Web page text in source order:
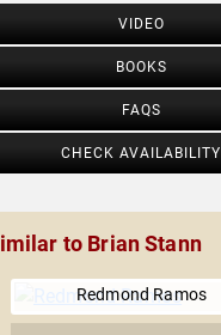
VIDEO
BOOKS
FAQS
CHECK AVAILABILITY
to Brian Stann
Redmond Ramos